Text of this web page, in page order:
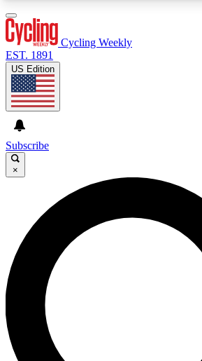
GET CLUB ACCESS
For the quickest way to join, enter
send a confirmation email and sign
Weekly newsletters with the latest
advice and features.
Contact me with news and offers
Cycling Weekly
EST. 1891
US Edition
Subscribe
×